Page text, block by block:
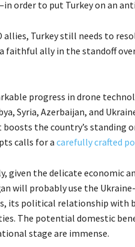
order to put Turkey on an
allies, Turkey still needs to
faithful ally in the standoff
progress in drone
Syria, Azerbaijan, and
boosts the country’s standing
calls for a carefully crafted
given the delicate economic
will probably use the
its political relationship with
The potential domestic
stage are immense.